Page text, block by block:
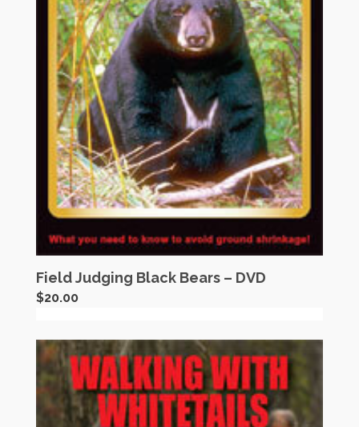
Field Judging Black Bears – DVD
$20.00